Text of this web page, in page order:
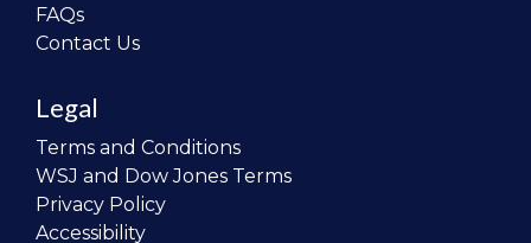
FAQs
Contact Us
Legal
Terms and Conditions
WSJ and Dow Jones Terms
Privacy Policy
Accessibility